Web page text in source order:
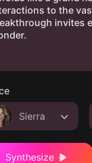
Sierra
Synthesize